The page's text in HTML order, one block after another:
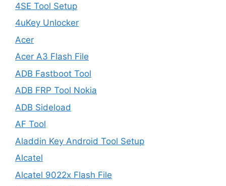
4SE Tool Setup
4uKey Unlocker
Acer
Acer A3 Flash File
ADB Fastboot Tool
ADB FRP Tool Nokia
ADB Sideload
AF Tool
Aladdin Key Android Tool Setup
Alcatel
Alcatel 9022x Flash File